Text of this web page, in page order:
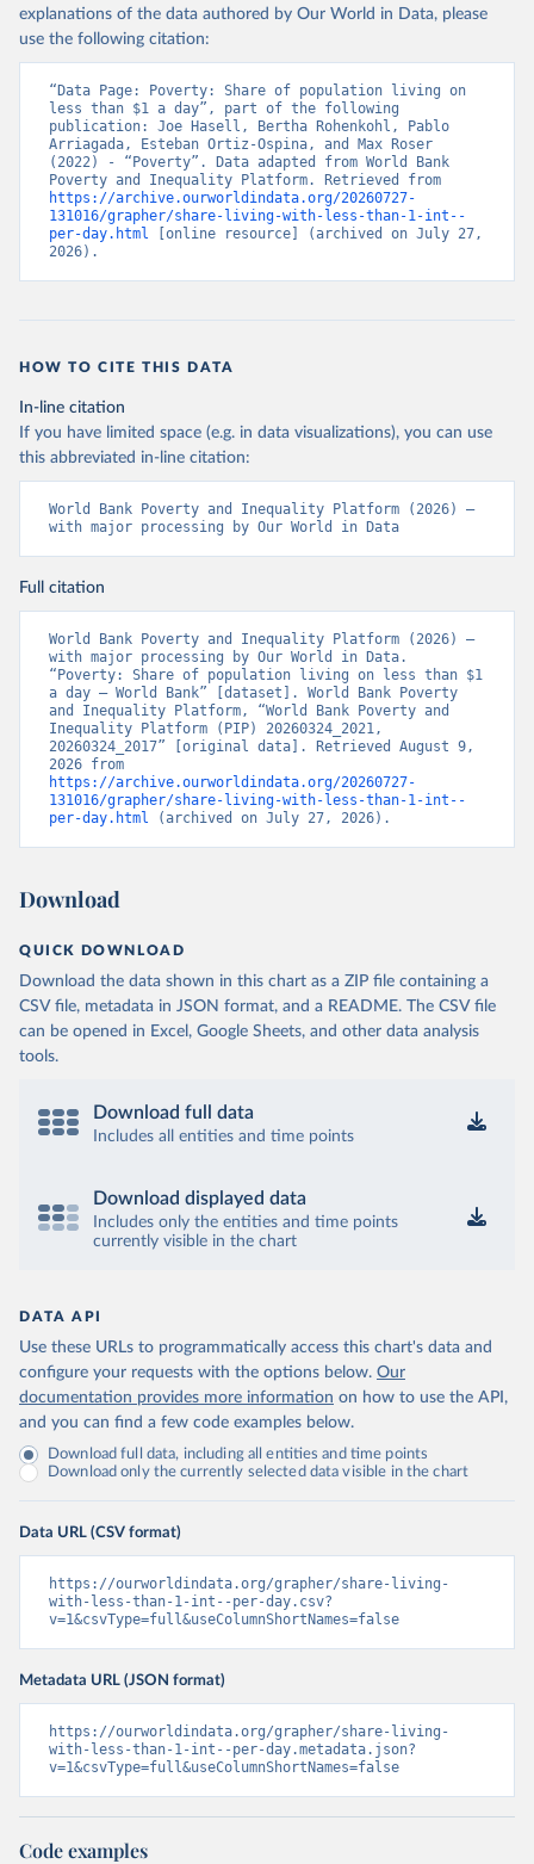
explanations of the data authored by Our World in Data, please
use the following citation:
“Data Page: Poverty: Share of population living on
less than $1 a day”, part of the following
publication: Joe Hasell, Bertha Rohenkohl, Pablo
Arriagada, Esteban Ortiz-Ospina, and Max Roser
(2022) - “Poverty”. Data adapted from World Bank
https://archive.ourworldindata.org/20260727-
131016/grapher/share-living-with-less-than-1-int--
per-day.html [online resource] (archived on July 27,
2026).
HOW TO CITE THIS DATA
In-line citation
If you have limited space (e.g. in data visualizations), you can use
this abbreviated in-line citation:
World Bank Poverty and Inequality Platform (2026) –
with major processing by Our World in Data
Full citation
World Bank Poverty and Inequality Platform (2026) –
with major processing by Our World in Data.
“Poverty: Share of population living on less than $1
a day – World Bank” [dataset]. World Bank Poverty
and Inequality Platform, “World Bank Poverty and
Inequality Platform (PIP) 20260324_2021,
20260324_2017” [original data]. Retrieved August 9,
https://archive.ourworldindata.org/20260727-
131016/grapher/share-living-with-less-than-1-int--
per-day.html (archived on July 27, 2026).
Download
QUICK DOWNLOAD
Download the data shown in this chart as a ZIP file containing a
CSV file, metadata in JSON format, and a README. The CSV file
can be opened in Excel, Google Sheets, and other data analysis
tools.
Download full data
Includes all entities and time points
Download displayed data
Includes only the entities and time points
currently visible in the chart
DATA API
Use these URLs to programmatically access this chart's data and
configure your requests with the options below. Our
documentation provides more information on how to use the API,
and you can find a few code examples below.
Download full data, including all entities and time points
Download only the currently selected data visible in the chart
Data URL (CSV format)
https://ourworldindata.org/grapher/share-living-
with-less-than-1-int--per-day.csv?
v=1&csvType=full&useColumnShortNames=false
Metadata URL (JSON format)
https://ourworldindata.org/grapher/share-living-
with-less-than-1-int--per-day.metadata.json?
v=1&csvType=full&useColumnShortNames=false
Code examples